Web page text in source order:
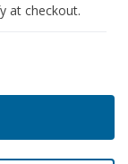
at checkout.